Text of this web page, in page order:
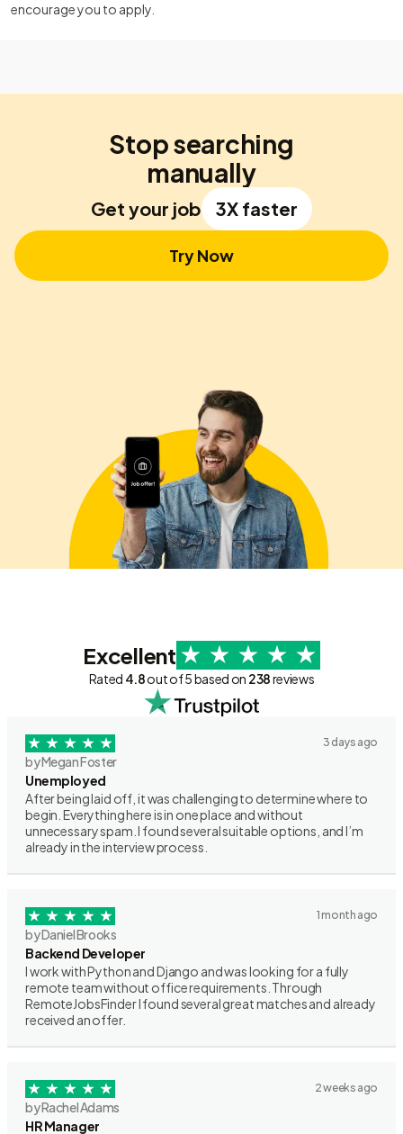
encourage you to apply.
Stop searching
manually
Get your job 3X faster
Try Now
Excellent
Rated 4.8out of 5 based on 238reviews
3 days ago
by Megan Foster
Unemployed
After being laid off, it was challenging to determine where to
begin. Everything here is in one place and without
unnecessary spam. I found several suitable options, and I’m
already in the interview process.
1 month ago
by Daniel Brooks
Backend Developer
I work with Python and Django and was looking for a fully
remote team without office requirements. Through
RemoteJobsFinder I found several great matches and already
received an offer.
2 weeks ago
by Rachel Adams
HR Manager